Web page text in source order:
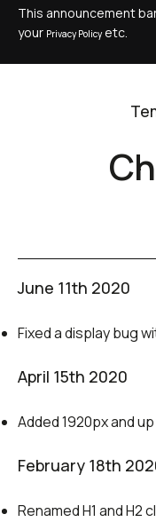
This announcement
your Privacy Policy etc.
June 11th 2020
Fixed a display bug
April 15th 2020
Added 1920px and
February 18th
Renamed H1 and